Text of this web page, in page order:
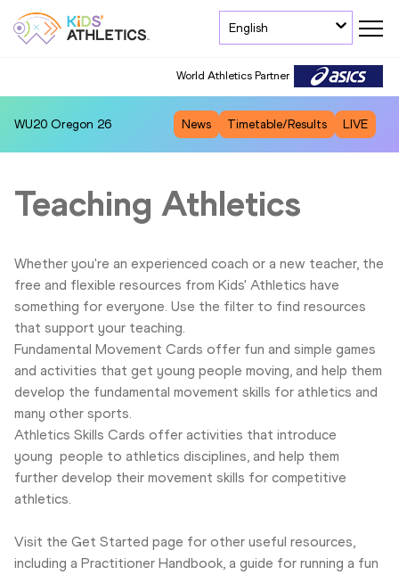
English
World Athletics Partner
WU20 Oregon 26 News Timetable/Results LIVE
Teaching Athletics
Whether you're an experienced coach or a new teacher, the
free and flexible resources from Kids' Athletics have
something for everyone. Use the filter to find resources
that support your teaching.
Fundamental Movement Cards offer fun and simple games
and activities that get young people moving, and help them
develop the fundamental movement skills for athletics and
many other sports.
Athletics Skills Cards offer activities that introduce
young people to athletics disciplines, and help them
further develop their movement skills for competitive
athletics.
Visit the Get Started page for other useful resources,
including a Practitioner Handbook, a guide for running a fun